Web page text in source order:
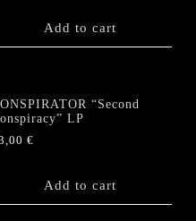
Add to cart
“Second
LP
€
Add to cart